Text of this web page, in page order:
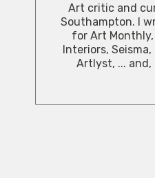
Art critic and
Southampton. I
for Art Monthly,
Interiors,
Artlyst, ... and,